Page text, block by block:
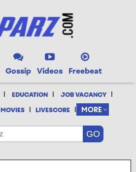
Gossip Videos Freebeat
| EDUCATION | JOB VACANCY |
MOVIES | LIVESCORE | MORE